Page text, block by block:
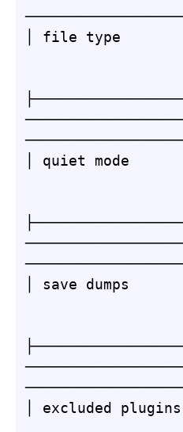
│ file type
│ quiet
│ save
│ excluded